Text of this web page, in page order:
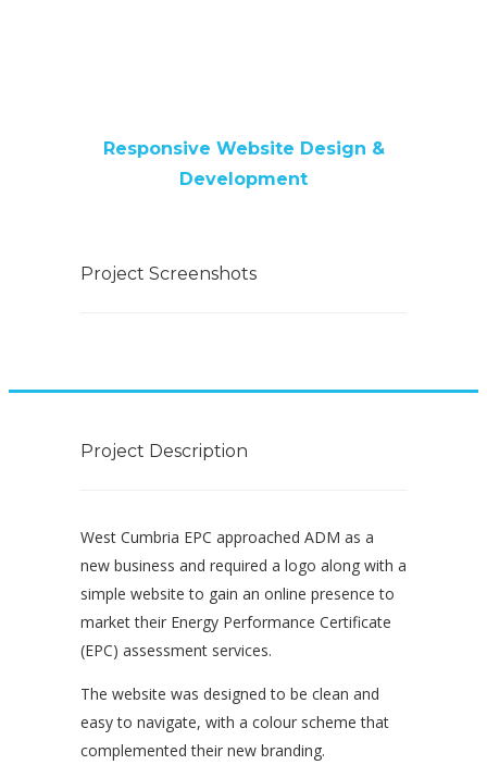
Responsive Website Design &
Development
Project Screenshots
Project Description
West Cumbria EPC approached ADM as a
new business and required a logo along with a
simple website to gain an online presence to
market their Energy Performance Certificate
(EPC) assessment services.
The website was designed to be clean and
easy to navigate, with a colour scheme that
complemented their new branding.